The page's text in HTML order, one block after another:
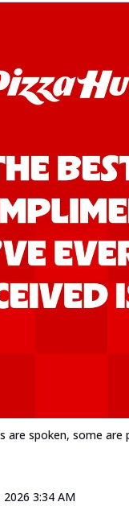
are spoken, some are
2026 3:34 AM